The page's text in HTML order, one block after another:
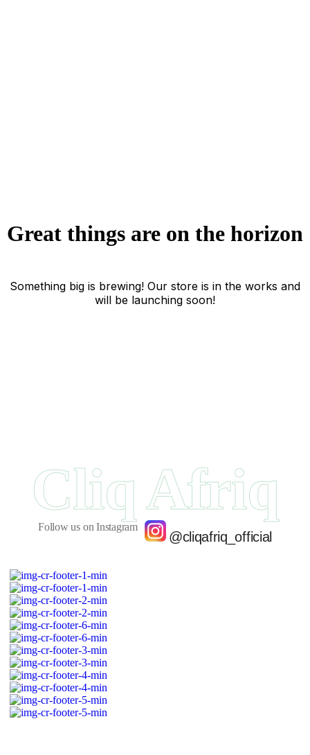
Great things are on the horizon
Something big is brewing! Our store is in the works and
will be launching soon!
Cliq Afriq
Follow us on Instagram
@cliqafriq_official